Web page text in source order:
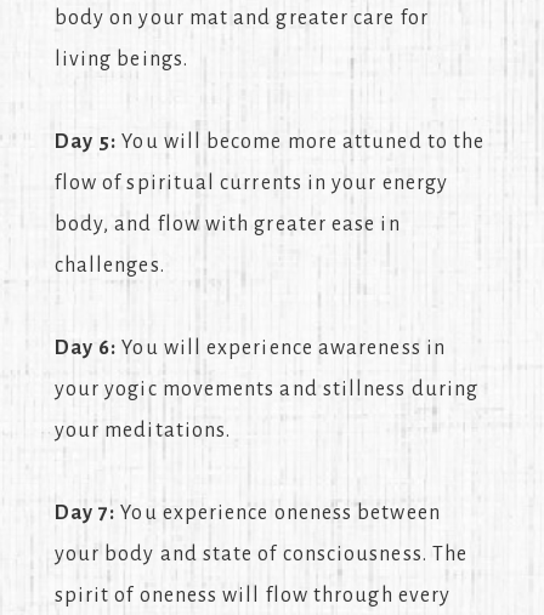
body on your mat and greater care for
living beings.
Day 5: You will become more attuned to the
flow of spiritual currents in your energy
body, and flow with greater ease in
challenges.
Day 6: You will experience awareness in
your yogic movements and stillness during
your meditations.
Day 7: You experience oneness between
your body and state of consciousness. The
spirit of oneness will flow through every